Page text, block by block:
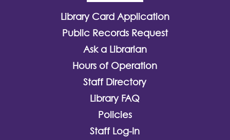
Library Card Application
Public Records Request
Ask a Librarian
Hours of Operation
Staff Directory
Library FAQ
Policies
Staff Log-In